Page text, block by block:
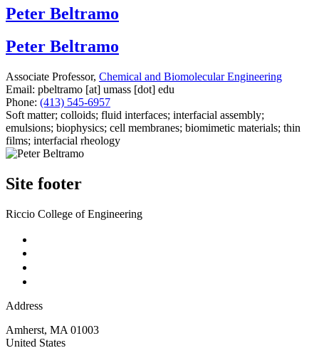
Peter Beltramo
Peter Beltramo
Associate Professor, Chemical and Biomolecular Engineering
Email: pbeltramo [at] umass [dot] edu
Phone: (413) 545-6957
Soft matter; colloids; fluid interfaces; interfacial assembly;
emulsions; biophysics; cell membranes; biomimetic materials; thin
films; interfacial rheology
Site footer
Riccio College of Engineering
Address
Amherst, MA 01003
United States